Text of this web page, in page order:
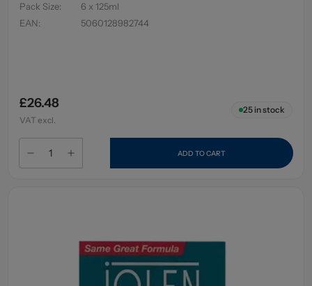
Pack Size:
6 x 125ml
EAN: 5060128982744
£26.48
VAT excl.
25in stock
ADD TO CART